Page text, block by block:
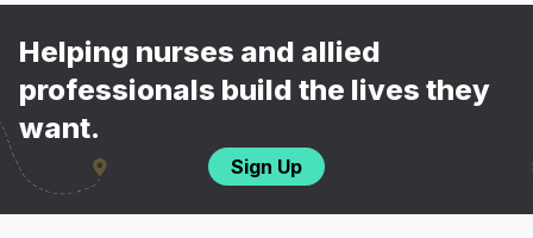
Helping nurses and allied
professionals build the lives they
want.
Sign Up